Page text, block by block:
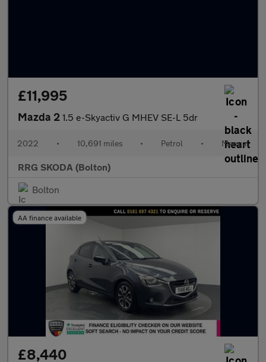
£11,995
Mazda 2 1.5 e-Skyactiv G MHEV SE-L 5dr
2022 • 10,691 miles • Petrol • Manual
RRG SKODA (Bolton)
Bolton
AA finance available
£8,440